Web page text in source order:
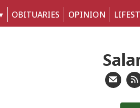
OBITUARIES OPINION